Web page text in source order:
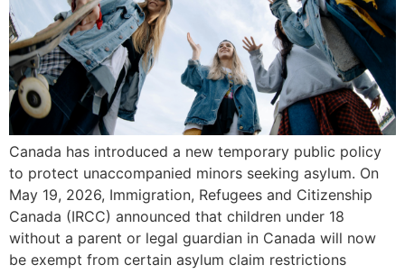
Canada has introduced a new temporary public policy
to protect unaccompanied minors seeking asylum. On
May 19, 2026, Immigration, Refugees and Citizenship
Canada (IRCC) announced that children under 18
without a parent or legal guardian in Canada will now
be exempt from certain asylum claim restrictions